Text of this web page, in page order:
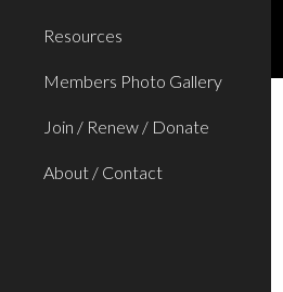
Resources
Members Photo Gallery
Join / Renew / Donate
About / Contact